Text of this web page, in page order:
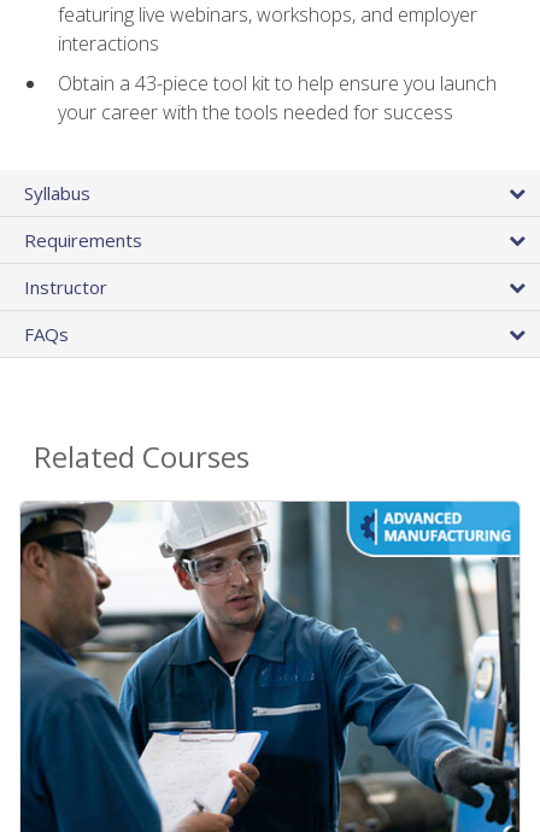
featuring live webinars, workshops, and employer
interactions
Obtain a 43-piece tool kit to help ensure you launch
your career with the tools needed for success
Syllabus
Requirements
Instructor
FAQs
Related Courses